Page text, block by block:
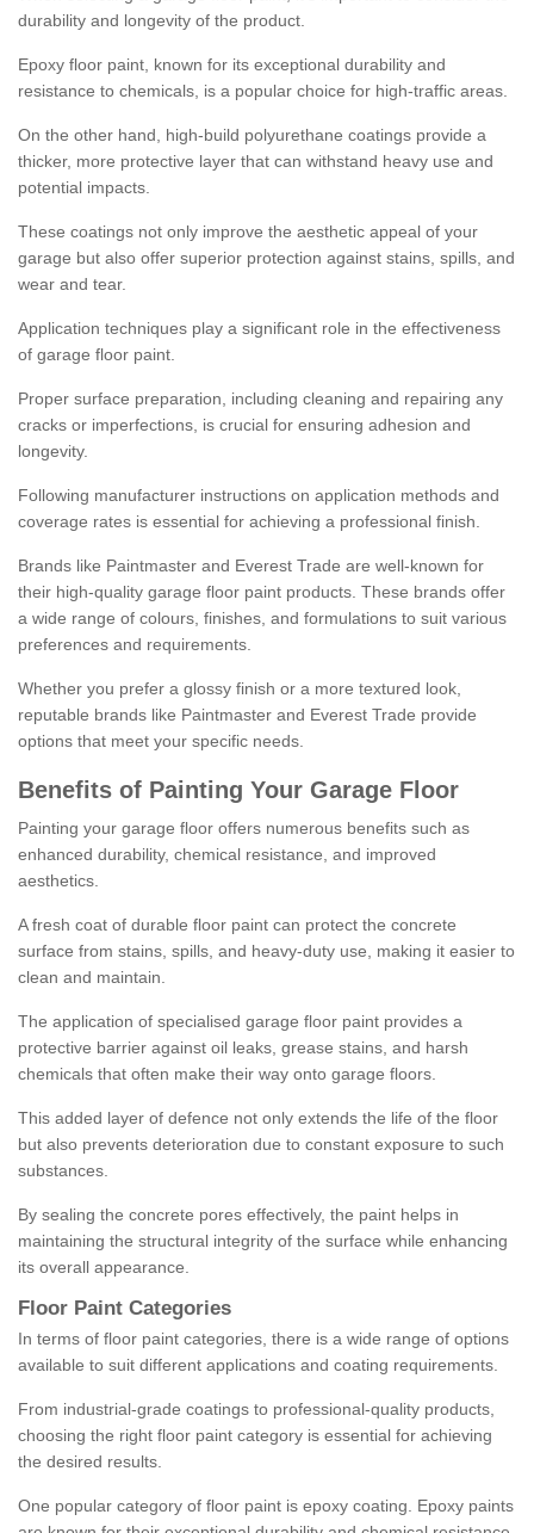
durability and longevity of the product.
Epoxy floor paint, known for its exceptional durability and
resistance to chemicals, is a popular choice for high-traffic areas.
On the other hand, high-build polyurethane coatings provide a
thicker, more protective layer that can withstand heavy use and
potential impacts.
These coatings not only improve the aesthetic appeal of your
garage but also offer superior protection against stains, spills, and
wear and tear.
Application techniques play a significant role in the effectiveness
of garage floor paint.
Proper surface preparation, including cleaning and repairing any
cracks or imperfections, is crucial for ensuring adhesion and
longevity.
Following manufacturer instructions on application methods and
coverage rates is essential for achieving a professional finish.
Brands like Paintmaster and Everest Trade are well-known for
their high-quality garage floor paint products. These brands offer
a wide range of colours, finishes, and formulations to suit various
preferences and requirements.
Whether you prefer a glossy finish or a more textured look,
reputable brands like Paintmaster and Everest Trade provide
options that meet your specific needs.
Benefits of Painting Your Garage Floor
Painting your garage floor offers numerous benefits such as
enhanced durability, chemical resistance, and improved
aesthetics.
A fresh coat of durable floor paint can protect the concrete
surface from stains, spills, and heavy-duty use, making it easier to
clean and maintain.
The application of specialised garage floor paint provides a
protective barrier against oil leaks, grease stains, and harsh
chemicals that often make their way onto garage floors.
This added layer of defence not only extends the life of the floor
but also prevents deterioration due to constant exposure to such
substances.
By sealing the concrete pores effectively, the paint helps in
maintaining the structural integrity of the surface while enhancing
its overall appearance.
Floor Paint Categories
In terms of floor paint categories, there is a wide range of options
available to suit different applications and coating requirements.
From industrial-grade coatings to professional-quality products,
choosing the right floor paint category is essential for achieving
the desired results.
One popular category of floor paint is epoxy coating. Epoxy paints